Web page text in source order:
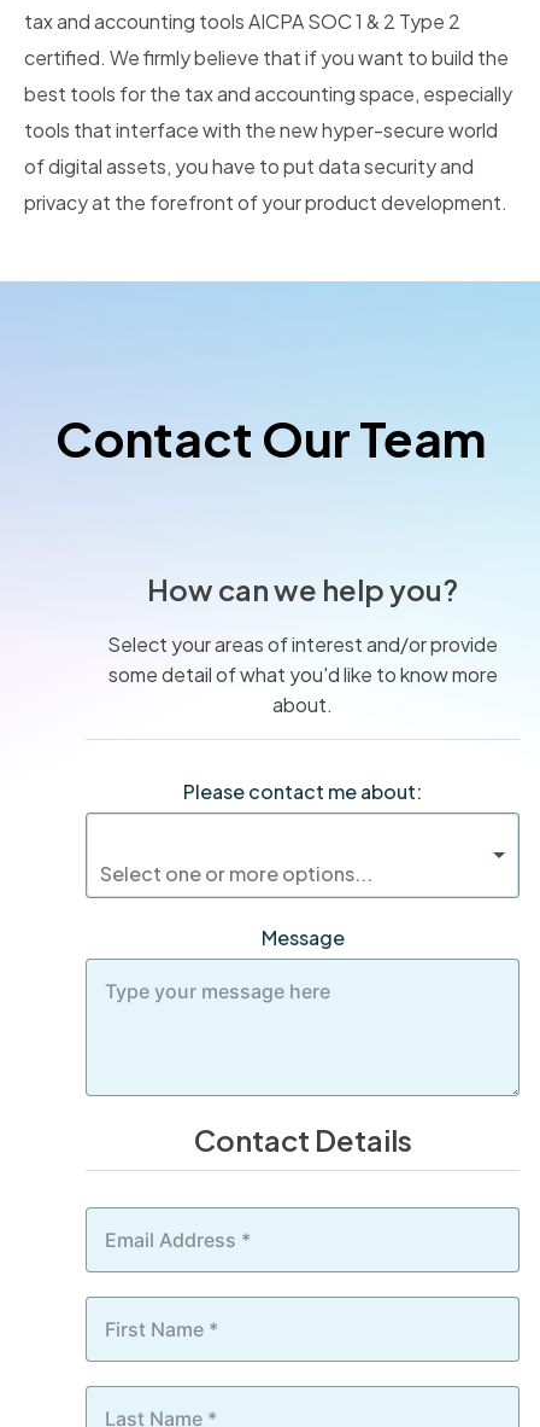
tax and accounting tools AICPA SOC 1 & 2 Type 2
certified. We firmly believe that if you want to build the
best tools for the tax and accounting space, especially
tools that interface with the new hyper-secure world
of digital assets, you have to put data security and
privacy at the forefront of your product development.
Contact Our Team
How can we help you?
Select your areas of interest and/or provide
some detail of what you'd like to know more
about.
Please contact me about:
Message
Contact Details